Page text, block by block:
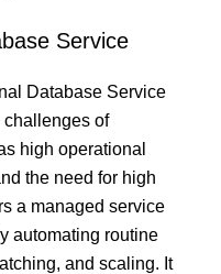
Service
Database Service
challenges of
high operational
the need for high
a managed service
automating routine
and scaling. It